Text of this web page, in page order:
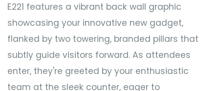
E221 features a vibrant back wall graphic
showcasing your innovative new gadget,
flanked by two towering, branded pillars that
subtly guide visitors forward. As attendees
enter, they're greeted by your enthusiastic
team at the sleek counter, eager to